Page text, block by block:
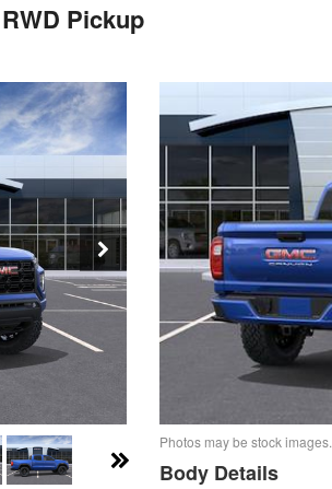
Pickup
Photos may be stock images.
Body Details